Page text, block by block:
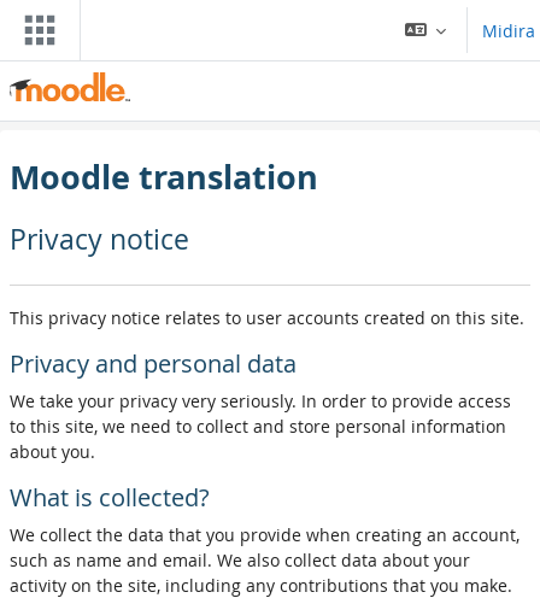
Skip to main content
Midira
Moodle translation
Privacy notice
This privacy notice relates to user accounts created on this site.
Privacy and personal data
We take your privacy very seriously. In order to provide access
to this site, we need to collect and store personal information
about you.
What is collected?
We collect the data that you provide when creating an account,
such as name and email. We also collect data about your
activity on the site, including any contributions that you make.